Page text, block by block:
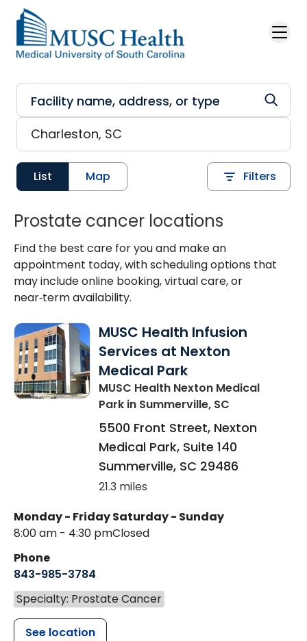
Skip to main content
List Map Filters
Prostate cancer locations
Find the best care for you and make an
appointment today, with scheduling options that
may include online booking, virtual care, or
near‑term availability.
MUSC Health Infusion
Services at Nexton
Medical Park
MUSC Health Nexton Medical
Park in Summerville, SC
5500 Front Street, Nexton
Medical Park, Suite 140
Summerville, SC 29486
21.3 miles
Monday - Friday
8:00 am - 4:30 pm
Saturday - Sunday
Closed
Phone
843-985-3784
Specialty: Prostate Cancer
See location